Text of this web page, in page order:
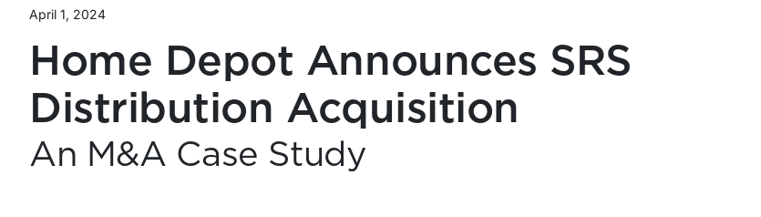
April 1, 2024
Home Depot Announces SRS
Distribution Acquisition
An M&A Case Study